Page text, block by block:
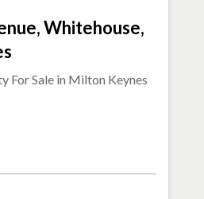
Whitehouse,
For Sale in Milton Keynes